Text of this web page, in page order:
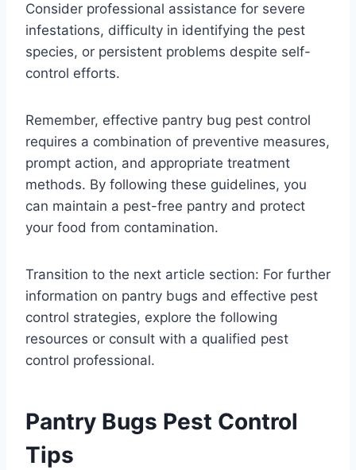
Consider professional assistance for severe
infestations, difficulty in identifying the pest
species, or persistent problems despite self-
control efforts.
Remember, effective pantry bug pest control
requires a combination of preventive measures,
prompt action, and appropriate treatment
methods. By following these guidelines, you
can maintain a pest-free pantry and protect
your food from contamination.
Transition to the next article section: For further
information on pantry bugs and effective pest
control strategies, explore the following
resources or consult with a qualified pest
control professional.
Pantry Bugs Pest Control
Tips